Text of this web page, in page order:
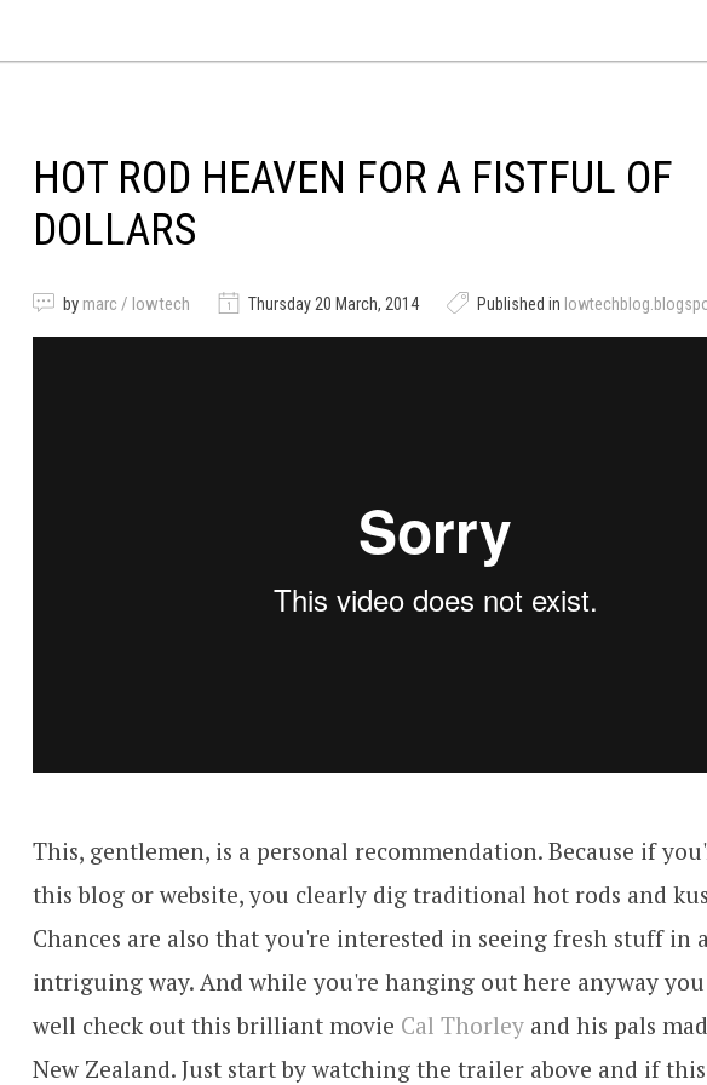
HOT ROD HEAVEN FOR A FISTFUL OF
DOLLARS
by marc / lowtech Thursday 20 March, 2014 Published in
This, gentlemen, is a personal recommendation. Because if
this blog or website, you clearly dig traditional hot rods and
Chances are also that you're interested in seeing fresh stuff in
intriguing way. And while you're hanging out here anyway
well check out this brilliant movie Cal Thorley and his pals
New Zealand. Just start by watching the trailer above and if